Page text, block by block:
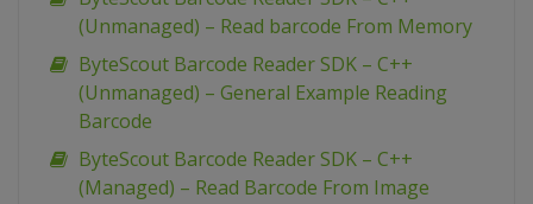
(Unmanaged) – Read barcode From Memory
ByteScout Barcode Reader SDK – C++
(Unmanaged) – General Example Reading
Barcode
ByteScout Barcode Reader SDK – C++
(Managed) – Read Barcode From Image